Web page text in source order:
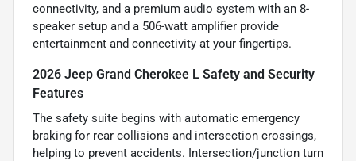
connectivity, and a premium audio system with an 8-
speaker setup and a 506-watt amplifier provide
entertainment and connectivity at your fingertips.
2026 Jeep Grand Cherokee L Safety and Security
Features
The safety suite begins with automatic emergency
braking for rear collisions and intersection crossings,
helping to prevent accidents. Intersection/junction turn